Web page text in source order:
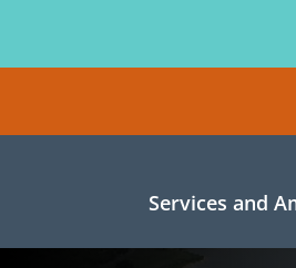
Services and